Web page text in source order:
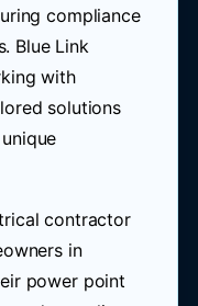
compliance
Blue Link
with
solutions
contractor
in
power point